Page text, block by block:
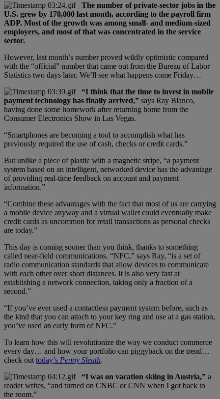
The number of private-sector jobs in the
U.S. grew by 170,000 last month, according to the payroll firm
ADP. Most of the growth was among small- and medium-sized
employers, and most of that was concentrated in the service
sector.
However, last month’s number proved wildly optimistic compared
with the “official” number that came out from the Bureau of Labor
Statistics two days later. We’ll see what happens come Friday…
“I think that the time to invest in mobile
payment technology has finally arrived,” says Ray Blanco,
having done some homework after returning home from the
Consumer Electronics Show in Las Vegas.
“Smartphones are becoming a tool to accomplish what has
previously required the use of cash, checks or credit cards.”
But unlike a piece of plastic with a magnetic stripe, “a payment
system based on an intelligent, networked device has the advantage
of providing real-time feedback on account and payment
information.”
“Combine these advantages with the fact that most of us are carrying
a mobile device anyway and a virtual wallet could eventually make
credit cards as uncommon for retail transactions as personal checks
are today.”
This day is coming sooner than you think, thanks to something
called near-field communications. “NFC,” says Ray, “is a set of
radio communication standards that allow devices to communicate
with each other over short distances. It is also very fast at
establishing a network connection, taking only a fraction of a
second.”
“If you’ve ever used a contactless payment system before, such as
the kind that you can attach to your key ring and use at a gas station,
you’ve used an early form of NFC.”
To learn how this will revolutionize the way we conduct commerce
every day… and how your portfolio can piggyback on the trend…
check out today’s Penny Sleuth.
“I was on vacation skiing in Austria,” a
reader writes, “and turned on CNBC or CNN when I got back to
the room.”